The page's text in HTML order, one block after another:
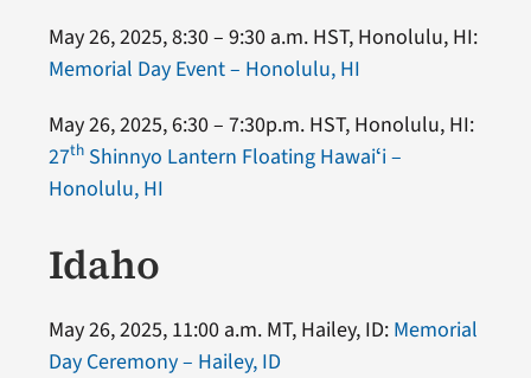
May 26, 2025, 8:30 – 9:30 a.m. HST, Honolulu, HI:
Memorial Day Event – Honolulu, HI
May 26, 2025, 6:30 – 7:30p.m. HST, Honolulu, HI:
27thShinnyo Lantern Floating Hawaiʻi –
Honolulu, HI
Idaho
May 26, 2025, 11:00 a.m. MT, Hailey, ID: Memorial
Day Ceremony – Hailey, ID